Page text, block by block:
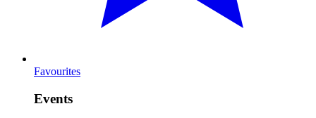
Favourites
Events